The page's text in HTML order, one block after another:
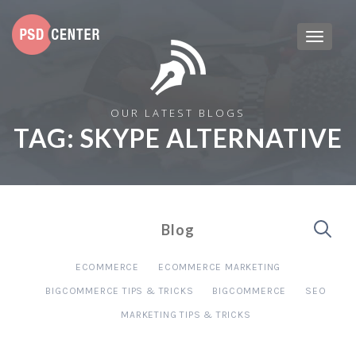
OUR LATEST BLOGS
TAG: SKYPE ALTERNATIVE
Blog
ECOMMERCE ECOMMERCE MARKETING
BIGCOMMERCE TIPS & TRICKS BIGCOMMERCE SEO
MARKETING TIPS & TRICKS